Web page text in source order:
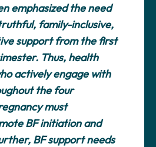
emphasized the need
family-inclusive,
support from the first
Thus, health
actively engage with
the four
must
BF initiation and
BF support needs